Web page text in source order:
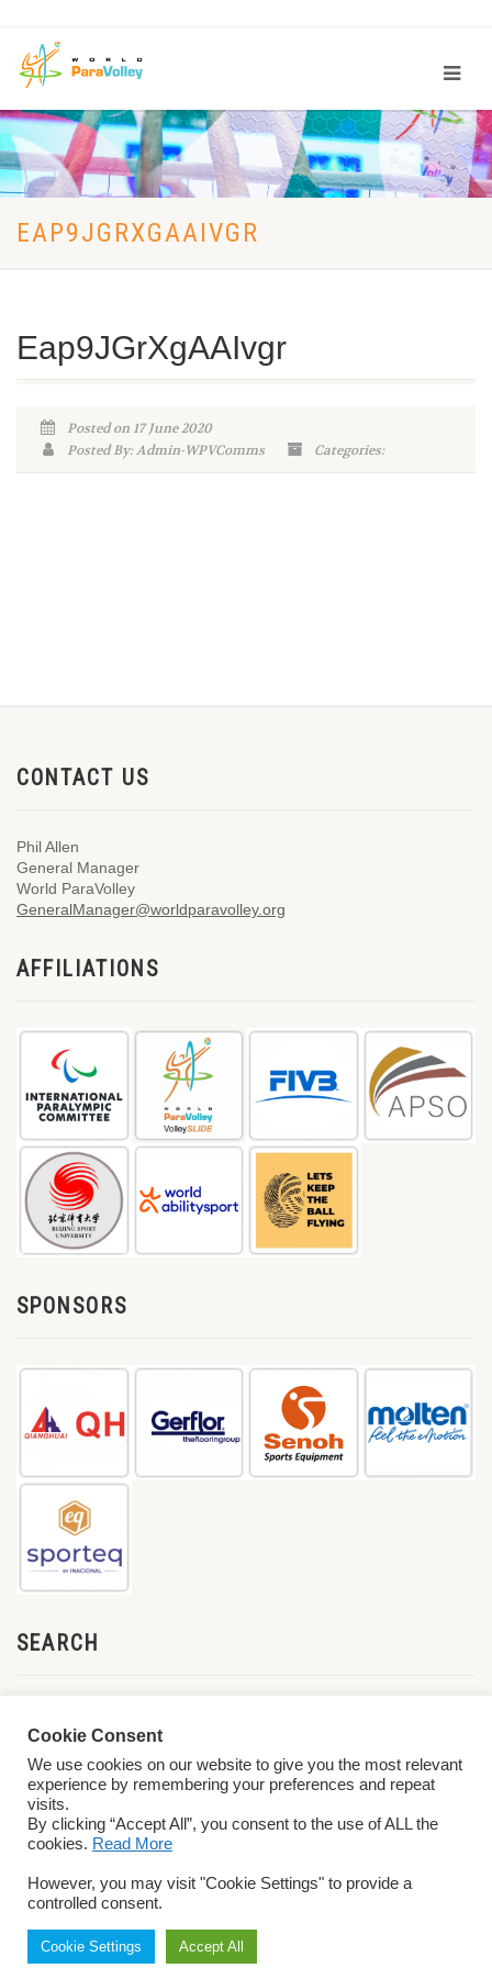
EAP9JGRXGAAIVGR
Eap9JGrXgAAIvgr
Posted on 17 June 2020
Posted By: Admin-WPVComms
Categories:
CONTACT US
Phil Allen
General Manager
World ParaVolley
GeneralManager@worldparavolley.org
AFFILIATIONS
SPONSORS
SEARCH
Conditions
Cookie Consent
We use cookies on our website to give you the most relevant
experience by remembering your preferences and repeat
visits.
By clicking “Accept All”, you consent to the use of ALL the
cookies. Read More
However, you may visit "Cookie Settings" to provide a
controlled consent.
Cookie Settings Accept All